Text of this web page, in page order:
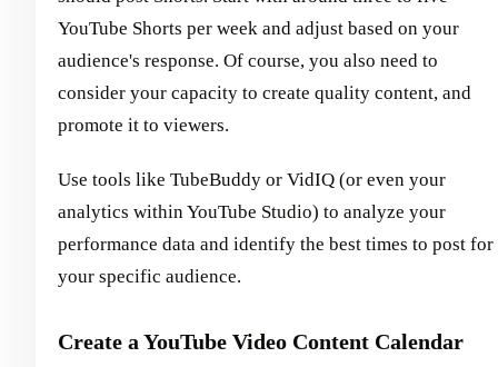
YouTube Shorts per week and adjust based on your
audience's response. Of course, you also need to
consider your capacity to create quality content, and
promote it to viewers.
Use tools like TubeBuddy or VidIQ (or even your
analytics within YouTube Studio) to analyze your
performance data and identify the best times to post for
your specific audience.
Create a YouTube Video Content Calendar